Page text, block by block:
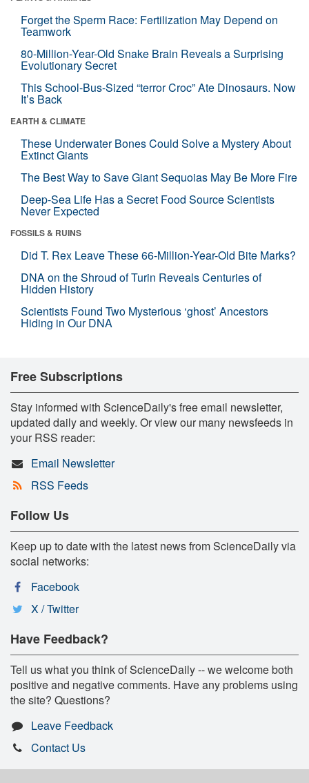
Forget the Sperm Race: Fertilization May Depend on
Teamwork
80-Million-Year-Old Snake Brain Reveals a Surprising
Evolutionary Secret
This School-Bus-Sized “terror Croc” Ate Dinosaurs. Now
It’s Back
EARTH & CLIMATE
These Underwater Bones Could Solve a Mystery About
Extinct Giants
The Best Way to Save Giant Sequoias May Be More Fire
Deep-Sea Life Has a Secret Food Source Scientists
Never Expected
FOSSILS & RUINS
Did T. Rex Leave These 66-Million-Year-Old Bite Marks?
DNA on the Shroud of Turin Reveals Centuries of
Hidden History
Scientists Found Two Mysterious ‘ghost’ Ancestors
Hiding in Our DNA
Free Subscriptions
Stay informed with ScienceDaily's free email newsletter,
updated daily and weekly. Or view our many newsfeeds in
your RSS reader:
Email Newsletter
RSS Feeds
Follow Us
Keep up to date with the latest news from ScienceDaily via
social networks:
Facebook
X / Twitter
Have Feedback?
Tell us what you think of ScienceDaily -- we welcome both
positive and negative comments. Have any problems using
the site? Questions?
Leave Feedback
Contact Us